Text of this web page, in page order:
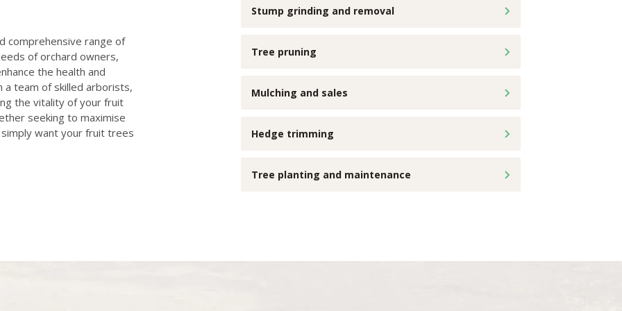
comprehensive range of
of orchard owners,
the health and
team of skilled arborists,
the vitality of your fruit
seeking to maximise
want your fruit trees
Stump grinding and removal
Tree pruning
Mulching and sales
Hedge trimming
Tree planting and maintenance